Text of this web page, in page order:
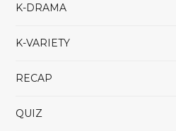
K-DRAMA
K-VARIETY
RECAP
QUIZ